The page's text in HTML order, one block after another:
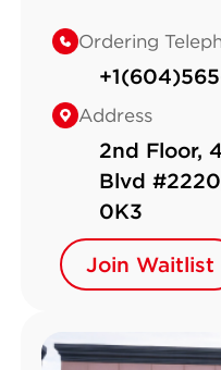
Ordering
Address
2nd Floor,
Blvd
0K3
Join Waitlist
Join Waitlist